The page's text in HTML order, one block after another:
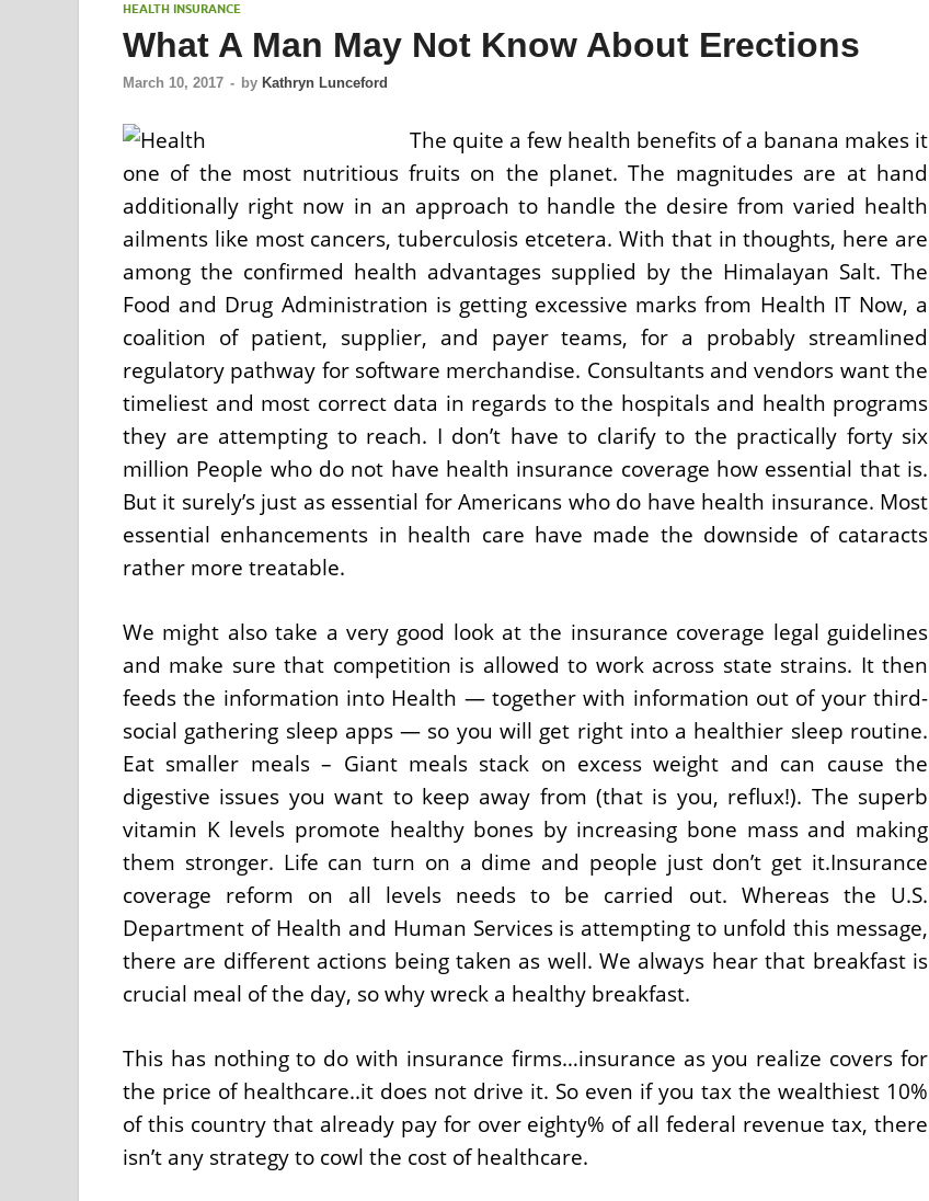
HEALTH INSURANCE
What A Man May Not Know About Erections
March 10, 2017 - by Kathryn Lunceford
The quite a few health benefits of a banana makes it
one of the most nutritious fruits on the planet. The magnitudes are at hand
additionally right now in an approach to handle the desire from varied health
ailments like most cancers, tuberculosis etcetera. With that in thoughts, here are
among the confirmed health advantages supplied by the Himalayan Salt. The
Food and Drug Administration is getting excessive marks from Health IT Now, a
coalition of patient, supplier, and payer teams, for a probably streamlined
regulatory pathway for software merchandise. Consultants and vendors want the
timeliest and most correct data in regards to the hospitals and health programs
they are attempting to reach. I don’t have to clarify to the practically forty six
million People who do not have health insurance coverage how essential that is.
But it surely’s just as essential for Americans who do have health insurance. Most
essential enhancements in health care have made the downside of cataracts
rather more treatable.
We might also take a very good look at the insurance coverage legal guidelines
and make sure that competition is allowed to work across state strains. It then
feeds the information into Health — together with information out of your third-
social gathering sleep apps — so you will get right into a healthier sleep routine.
Eat smaller meals – Giant meals stack on excess weight and can cause the
digestive issues you want to keep away from (that is you, reflux!). The superb
vitamin K levels promote healthy bones by increasing bone mass and making
them stronger. Life can turn on a dime and people just don’t get it.Insurance
coverage reform on all levels needs to be carried out. Whereas the U.S.
Department of Health and Human Services is attempting to unfold this message,
there are different actions being taken as well. We always hear that breakfast is
crucial meal of the day, so why wreck a healthy breakfast.
This has nothing to do with insurance firms…insurance as you realize covers for
the price of healthcare..it does not drive it. So even if you tax the wealthiest 10%
of this country that already pay for over eighty% of all federal revenue tax, there
isn’t any strategy to cowl the cost of healthcare.